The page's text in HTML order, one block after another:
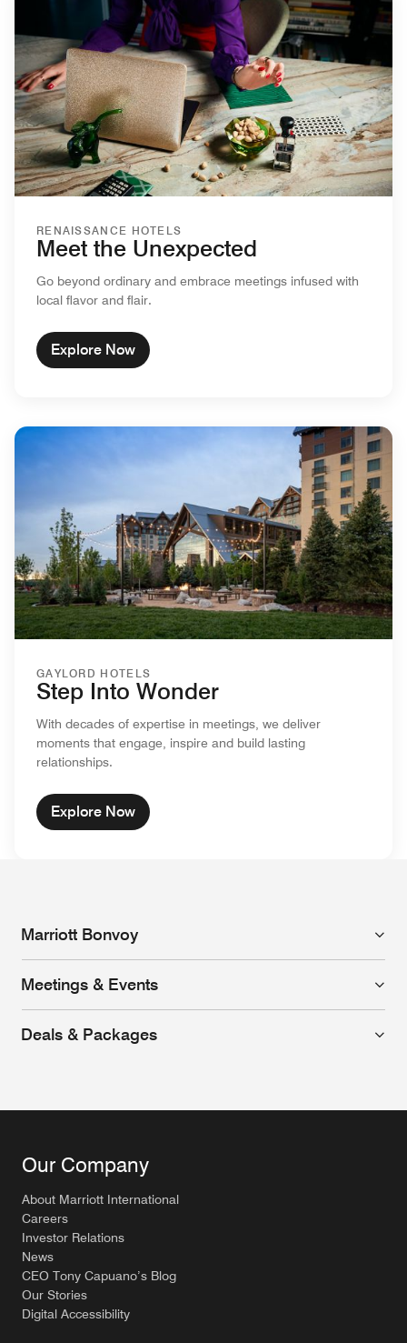
RENAISSANCE HOTELS
Meet the Unexpected
Go beyond ordinary and embrace meetings infused with
local flavor and flair.
Explore Now
GAYLORD HOTELS
Step Into Wonder
With decades of expertise in meetings, we deliver
moments that engage, inspire and build lasting
relationships.
Explore Now
Marriott Bonvoy
Meetings & Events
Deals & Packages
Our Company
About Marriott International
Careers
Investor Relations
News
CEO Tony Capuano’s Blog
Our Stories
Digital Accessibility